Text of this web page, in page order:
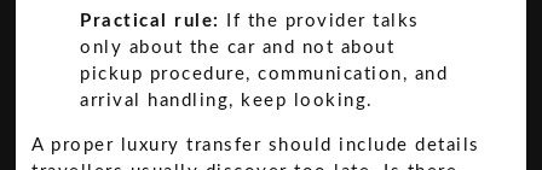
Practical rule:
If the provider talks
only about the car and not about
pickup procedure, communication, and
arrival handling, keep looking.
A proper luxury transfer should include details